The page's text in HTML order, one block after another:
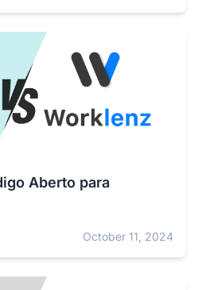
Aberto para
October 11, 2024